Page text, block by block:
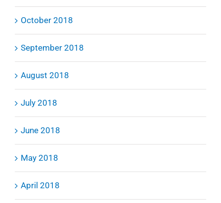
October 2018
September 2018
August 2018
July 2018
June 2018
May 2018
April 2018